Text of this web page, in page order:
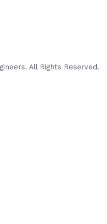
All Rights Reserved.